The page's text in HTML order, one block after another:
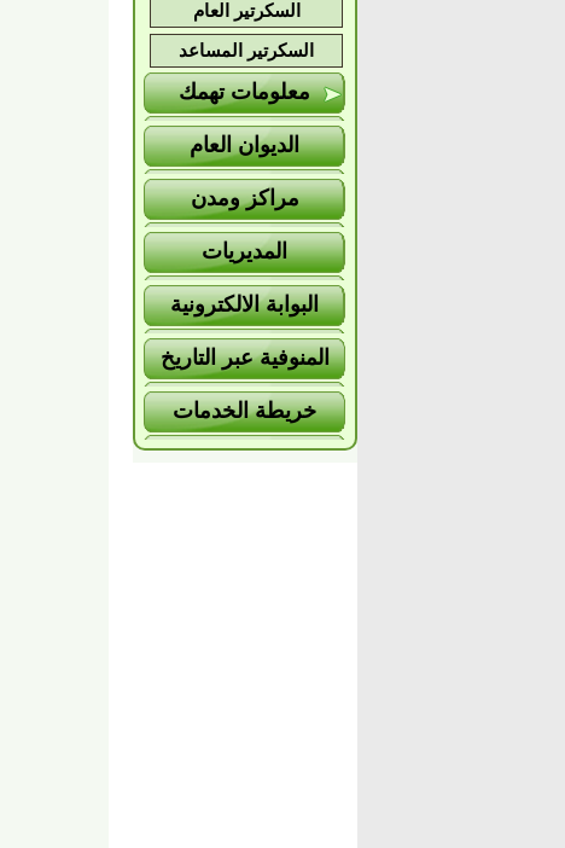
السكرتير العام
السكرتير المساعد
معلومات تهمك
الديوان العام
مراكز ومدن
المديريات
البوابة الالكترونية
المنوفية عبر التاريخ
خريطة الخدمات